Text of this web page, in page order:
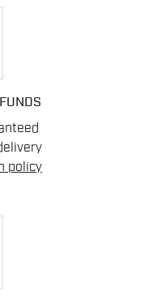
policy